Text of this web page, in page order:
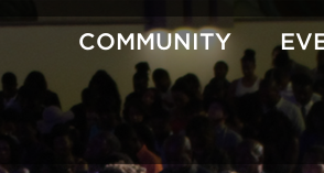
COMMUNITY